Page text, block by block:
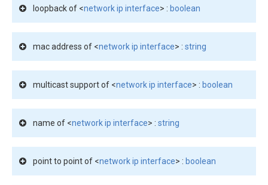
loopback of <network ip interface> : boolean
mac address of <network ip interface> : string
multicast support of <network ip interface> : boolean
name of <network ip interface> : string
point to point of <network ip interface> : boolean